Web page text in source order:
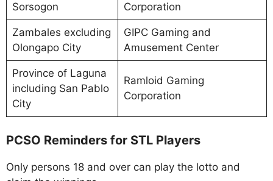
Sorsogon
Corporation
Zambales excluding
Olongapo City
GIPC Gaming and
Amusement Center
Province of Laguna
including San Pablo
City
Ramloid Gaming
Corporation
PCSO Reminders for STL Players
Only persons 18 and over can play the lotto and